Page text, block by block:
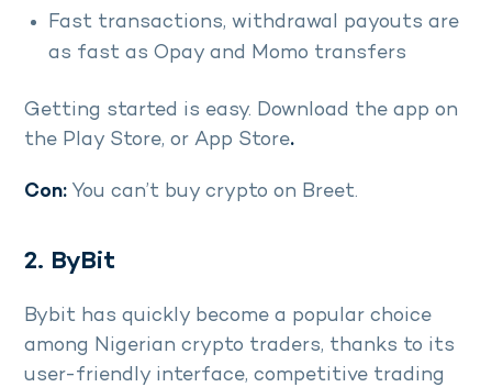
Fast transactions, withdrawal payouts are
as fast as Opay and Momo transfers
Getting started is easy. Download the app on
the Play Store, or App Store.
Con: You can’t buy crypto on Breet.
2. ByBit
Bybit has quickly become a popular choice
among Nigerian crypto traders, thanks to its
user-friendly interface, competitive trading